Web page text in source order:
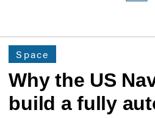
Space
Why the US
build a fully